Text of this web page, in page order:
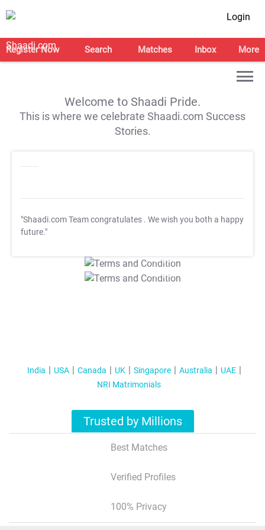
Login
Register Now Search Matches Inbox More
Welcome to Shaadi Pride.
This is where we celebrate Shaadi.com Success
Stories.
"Shaadi.com Team congratulates . We wish you both a happy
future."
T&C Apply
T&C Apply
India USA Canada UK Singapore Australia
UAE
NRI Matrimonials
Trusted by Millions
Best Matches
Verified Profiles
100% Privacy